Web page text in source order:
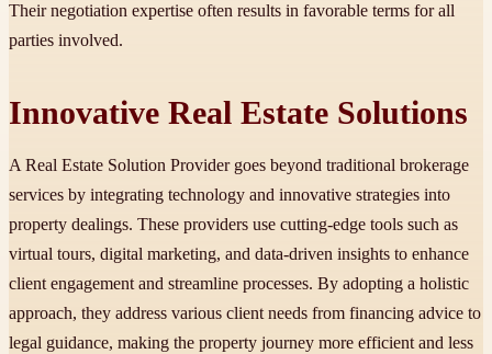
Their negotiation expertise often results in favorable terms for all
parties involved.
Innovative Real Estate Solutions
A Real Estate Solution Provider goes beyond traditional brokerage
services by integrating technology and innovative strategies into
property dealings. These providers use cutting-edge tools such as
virtual tours, digital marketing, and data-driven insights to enhance
client engagement and streamline processes. By adopting a holistic
approach, they address various client needs from financing advice to
legal guidance, making the property journey more efficient and less